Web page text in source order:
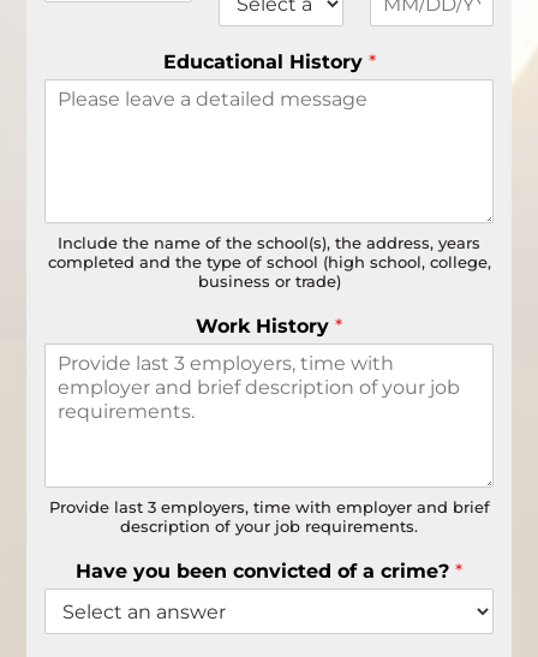
Educational History *
Include the name of the school(s), the address, years
completed and the type of school (high school, college,
business or trade)
Work History *
Provide last 3 employers, time with employer and brief
description of your job requirements.
Have you been convicted of a crime? *